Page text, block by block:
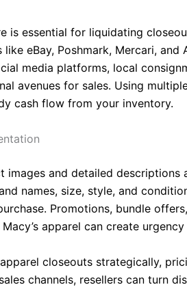
is essential for liquidating
like eBay, Poshmark, Mercari,
media platforms, local
avenues for sales. Using
cash flow from your inventory.
images and detailed descriptions
names, size, style, and
Promotions, bundle
apparel can create
apparel closeouts strategically,
channels, resellers can turn